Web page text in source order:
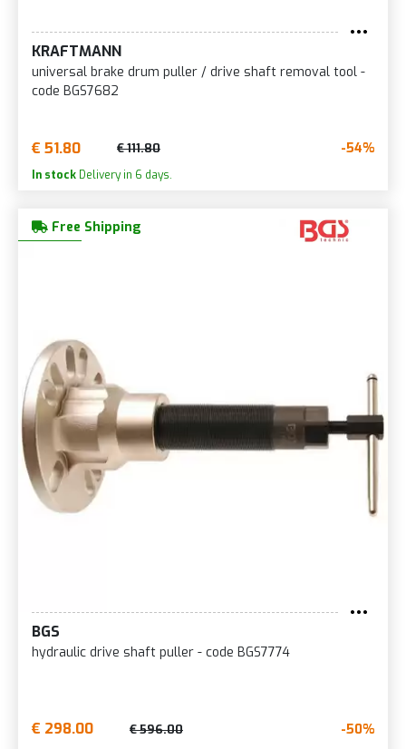
KRAFTMANN
universal brake drum puller / drive shaft removal tool -
code BGS7682
€ 51.80 € 111.80 -54%
In stock Delivery in 6 days.
Free Shipping
BGS
hydraulic drive shaft puller - code BGS7774
€ 298.00 € 596.00 -50%